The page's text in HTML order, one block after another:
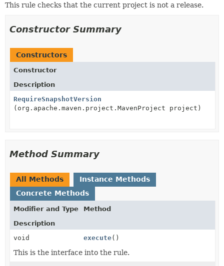
This rule checks that the current project is not a release.
Constructor Summary
Constructors
Constructor
Description
RequireSnapshotVersion
(org.apache.maven.project.MavenProject project)
Method Summary
All Methods
Instance Methods
Concrete Methods
Modifier and Type
Method
Description
void
execute()
This is the interface into the rule.